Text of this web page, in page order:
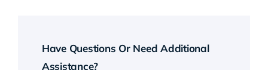
Have Questions Or Need Additional
Assistance?